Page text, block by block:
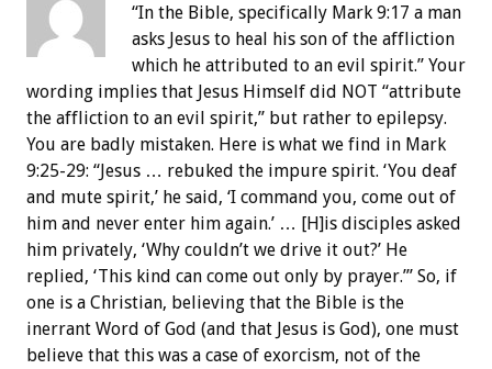
“In the Bible, specifically Mark 9:17 a man
asks Jesus to heal his son of the affliction
which he attributed to an evil spirit.” Your
wording implies that Jesus Himself did NOT “attribute
the affliction to an evil spirit,” but rather to epilepsy.
You are badly mistaken. Here is what we find in Mark
9:25-29: “Jesus … rebuked the impure spirit. ‘You deaf
and mute spirit,’ he said, ‘I command you, come out of
him and never enter him again.’ … [H]is disciples asked
him privately, ‘Why couldn’t we drive it out?’ He
replied, ‘This kind can come out only by prayer.’” So, if
one is a Christian, believing that the Bible is the
inerrant Word of God (and that Jesus is God), one must
believe that this was a case of exorcism, not of the